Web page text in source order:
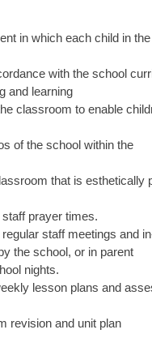
in which each child in
with the school
and learning
classroom to enable
of the school within the
that is esthetically
prayer times.
staff meetings and
the school, or in parent
nights.
lesson plans and
revision and unit plan